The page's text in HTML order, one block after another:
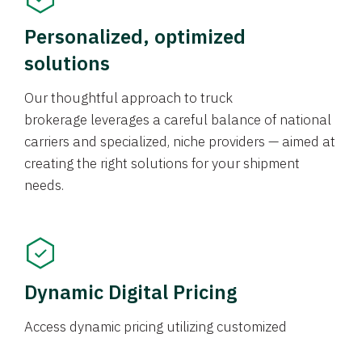
Personalized, optimized
solutions
Our thoughtful approach to truck
brokerage leverages a careful balance of national
carriers and specialized, niche providers — aimed at
creating the right solutions for your shipment
needs.
Dynamic Digital Pricing
Access dynamic pricing utilizing customized